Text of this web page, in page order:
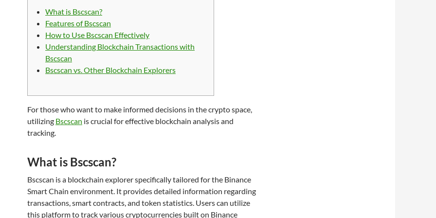
What is Bscscan?
Features of Bscscan
How to Use Bscscan Effectively
Understanding Blockchain Transactions with
Bscscan
Bscscan vs. Other Blockchain Explorers
For those who want to make informed decisions in the crypto space,
utilizing Bscscan is crucial for effective blockchain analysis and
tracking.
What is Bscscan?
Bscscan is a blockchain explorer specifically tailored for the Binance
Smart Chain environment. It provides detailed information regarding
transactions, smart contracts, and token statistics. Users can utilize
this platform to track various cryptocurrencies built on Binance